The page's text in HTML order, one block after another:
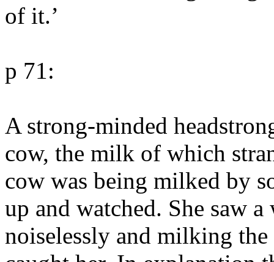
of it.’
p 71:
A strong-minded
cow, the milk of which
cow was being milked by
up and watched. She saw
noiselessly and milking the